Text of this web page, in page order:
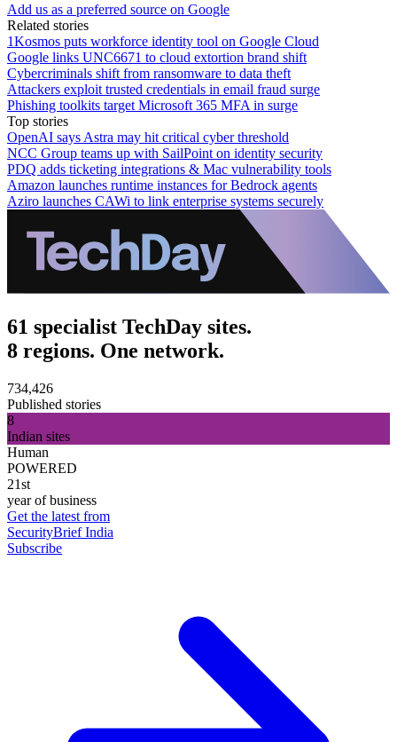
Add us as a preferred source on Google
Related stories
1Kosmos puts workforce identity tool on Google Cloud
Google links UNC6671 to cloud extortion brand shift
Cybercriminals shift from ransomware to data theft
Attackers exploit trusted credentials in email fraud surge
Phishing toolkits target Microsoft 365 MFA in surge
Top stories
OpenAI says Astra may hit critical cyber threshold
NCC Group teams up with SailPoint on identity security
PDQ adds ticketing integrations & Mac vulnerability tools
Amazon launches runtime instances for Bedrock agents
Aziro launches CAWi to link enterprise systems securely
61 specialist TechDay sites.
8 regions. One network.
734,426
Published stories
8
Indian sites
Human
POWERED
21st
year of business
Get the latest from
SecurityBrief India
Subscribe